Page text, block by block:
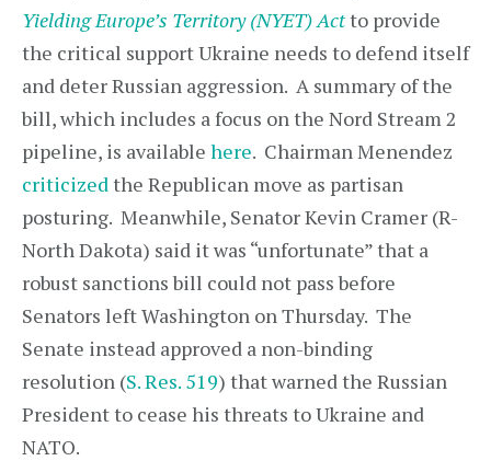
Yielding Europe’s Territory (NYET) Actto provide
the critical support Ukraine needs to defend itself
and deter Russian aggression. A summary of the
bill, which includes a focus on the Nord Stream 2
pipeline, is available here. Chairman Menendez
criticizedthe Republican move as partisan
posturing. Meanwhile, Senator Kevin Cramer (R-
North Dakota) said it was “unfortunate” that a
robust sanctions bill could not pass before
Senators left Washington on Thursday. The
Senate instead approved a non-binding
resolution (S. Res. 519) that warned the Russian
President to cease his threats to Ukraine and
NATO.